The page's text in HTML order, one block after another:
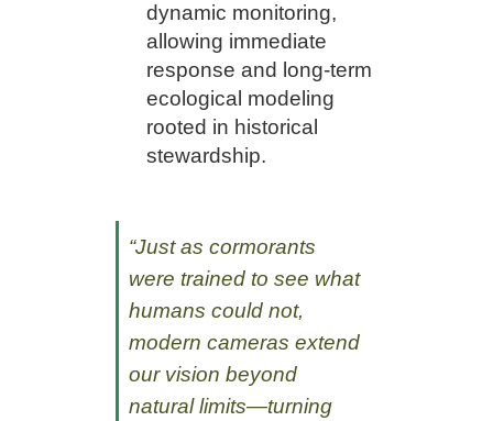
dynamic monitoring,
allowing immediate
response and long-term
ecological modeling
rooted in historical
stewardship.
“Just as cormorants
were trained to see what
humans could not,
modern cameras extend
our vision beyond
natural limits—turning